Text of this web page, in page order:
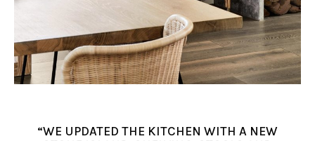
“WE UPDATED THE KITCHEN WITH A NEW